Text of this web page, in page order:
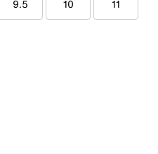
9.5 10 11